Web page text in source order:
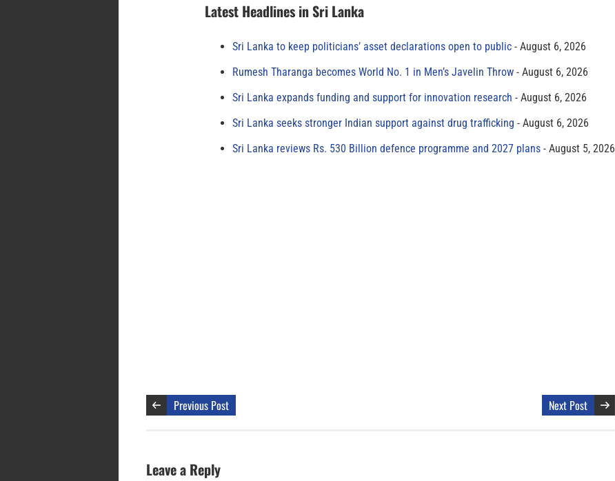
Latest Headlines in Sri Lanka
Sri Lanka to keep politicians’ asset declarations open to public
August 6, 2026
Rumesh Tharanga becomes World No. 1 in Men’s Javelin Throw
August 6, 2026
Sri Lanka expands funding and support for innovation research
August 6, 2026
Sri Lanka seeks stronger Indian support against drug trafficking
August 6, 2026
Sri Lanka reviews Rs. 530 Billion defence programme and 2027 plans
August 5, 2026
Previous Post Next Post
Leave a Reply